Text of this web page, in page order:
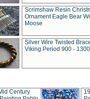
Scrimshaw Resin
Ornament Eagle Bear
Moose
Silver Wire Twisted
Viking Period 900 -
Century